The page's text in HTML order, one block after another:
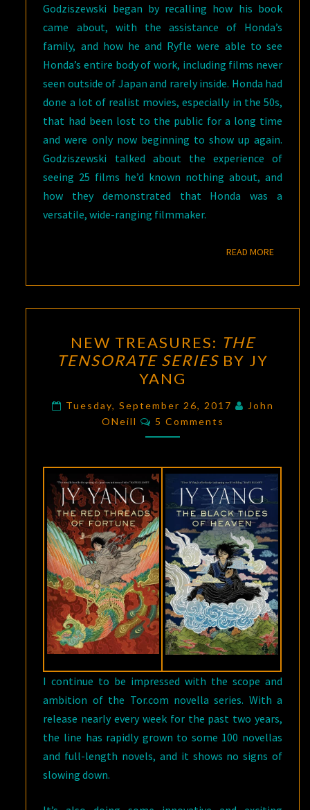
Godziszewski began by recalling how his book
came about, with the assistance of Honda’s
family, and how he and Ryfle were able to see
Honda’s entire body of work, including films never
seen outside of Japan and rarely inside. Honda had
done a lot of realist movies, especially in the 50s,
that had been lost to the public for a long time
and were only now beginning to show up again.
Godziszewski talked about the experience of
seeing 25 films he’d known nothing about, and
how they demonstrated that Honda was a
versatile, wide-ranging filmmaker.
READ MOREREAD
TREASURES:
THE
TENSORATE
SERIES
BY
JY
NEW TREASURES: THE
TENSORATE SERIES BY JY
YANG
Tuesday, September 26, 2017
John
ONeill
Comments
5 Comments
I continue to be impressed with the scope and
ambition of the Tor.com novella series. With a
release nearly every week for the past two years,
the line has rapidly grown to some 100 novellas
and full-length novels, and it shows no signs of
slowing down.